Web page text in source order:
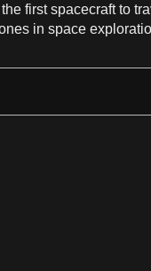
first spacecraftto
in space